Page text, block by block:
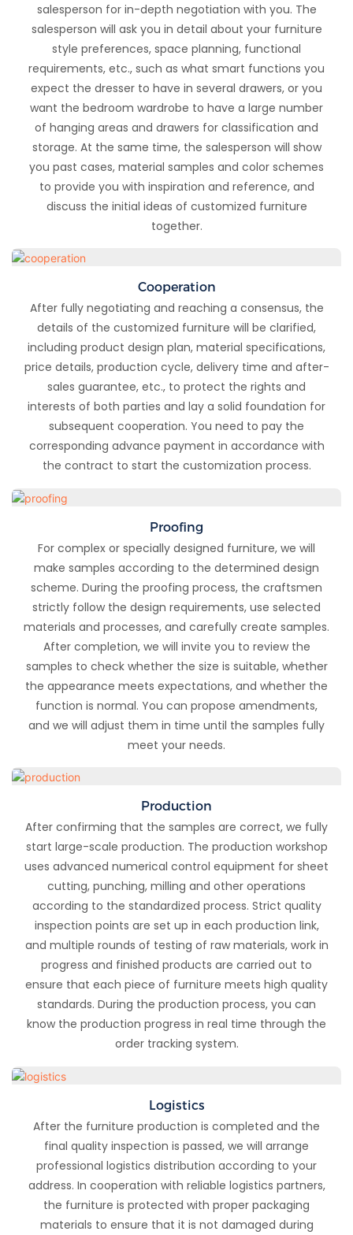
salesperson for in-depth negotiation with you. The
salesperson will ask you in detail about your furniture
style preferences, space planning, functional
requirements, etc., such as what smart functions you
expect the dresser to have in several drawers, or you
want the bedroom wardrobe to have a large number
of hanging areas and drawers for classification and
storage. At the same time, the salesperson will show
you past cases, material samples and color schemes
to provide you with inspiration and reference, and
discuss the initial ideas of customized furniture
together.
Cooperation
After fully negotiating and reaching a consensus, the
details of the customized furniture will be clarified,
including product design plan, material specifications,
price details, production cycle, delivery time and after-
sales guarantee, etc., to protect the rights and
interests of both parties and lay a solid foundation for
subsequent cooperation. You need to pay the
corresponding advance payment in accordance with
the contract to start the customization process.
Proofing
For complex or specially designed furniture, we will
make samples according to the determined design
scheme. During the proofing process, the craftsmen
strictly follow the design requirements, use selected
materials and processes, and carefully create samples.
After completion, we will invite you to review the
samples to check whether the size is suitable, whether
the appearance meets expectations, and whether the
function is normal. You can propose amendments,
and we will adjust them in time until the samples fully
meet your needs.
Production
After confirming that the samples are correct, we fully
start large-scale production. The production workshop
uses advanced numerical control equipment for sheet
cutting, punching, milling and other operations
according to the standardized process. Strict quality
inspection points are set up in each production link,
and multiple rounds of testing of raw materials, work in
progress and finished products are carried out to
ensure that each piece of furniture meets high quality
standards. During the production process, you can
know the production progress in real time through the
order tracking system.
Logistics
After the furniture production is completed and the
final quality inspection is passed, we will arrange
professional logistics distribution according to your
address. In cooperation with reliable logistics partners,
the furniture is protected with proper packaging
materials to ensure that it is not damaged during